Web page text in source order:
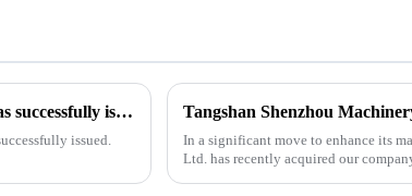
Our exclusive design and production of the drilling rig frame patent was successfully issued.
issued.
In a significant move to enhance its
Ltd. has recently acquired our